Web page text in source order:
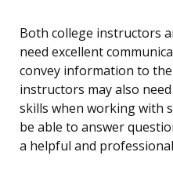
Both college instructors
need excellent
convey information to
instructors may also
skills when working with
be able to answer
a helpful and